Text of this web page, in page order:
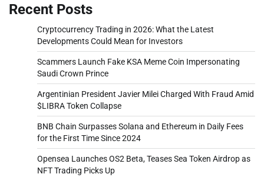
Recent Posts
Cryptocurrency Trading in 2026: What the Latest
Developments Could Mean for Investors
Scammers Launch Fake KSA Meme Coin Impersonating
Saudi Crown Prince
Argentinian President Javier Milei Charged With Fraud Amid
$LIBRA Token Collapse
BNB Chain Surpasses Solana and Ethereum in Daily Fees
for the First Time Since 2024
Opensea Launches OS2 Beta, Teases Sea Token Airdrop as
NFT Trading Picks Up